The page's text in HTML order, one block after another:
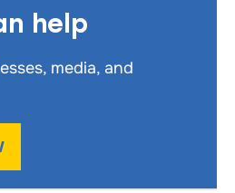
help
media, and